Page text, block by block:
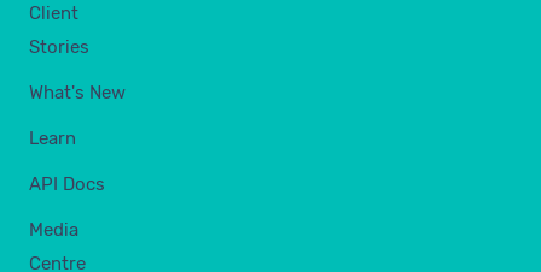
Client
Stories
What's New
Learn
API Docs
Media
Centre